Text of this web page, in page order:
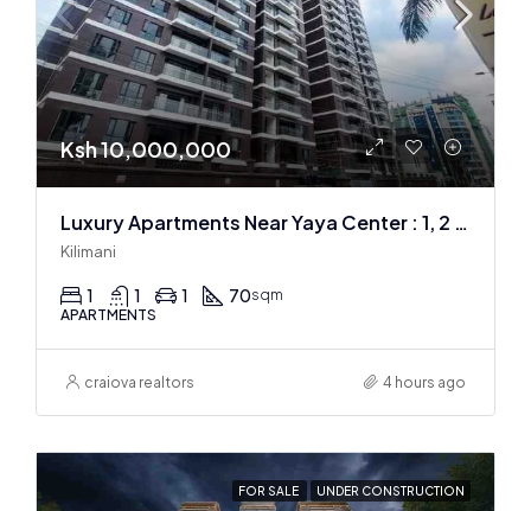
Ksh 10,000,000
Luxury Apartments Near Yaya Center : 1, 2 & 3 BR
Kilimani
1 1 1 70sqm
APARTMENTS
craiova realtors 4 hours ago
FOR SALE UNDER CONSTRUCTION